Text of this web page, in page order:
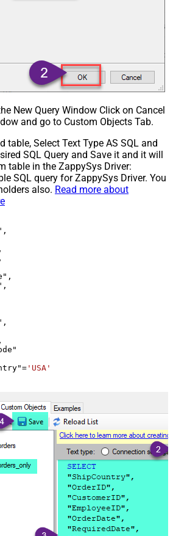
New Query Window Click on Cancel
and go to Custom Objects Tab.
table, Select Text Type AS SQL and
SQL Query and Save it and it will
table in the ZappySys Driver:
SQL query for ZappySys Driver. You
also. Read more about
= 'USA'